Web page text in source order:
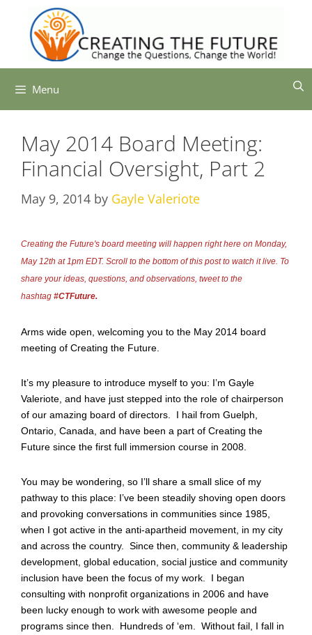
content
Menu
May 2014 Board Meeting:
Financial Oversight, Part 2
May 9, 2014 by Gayle Valeriote
Creating the Future's board meeting will happen right here on Monday,
May 12th at 1pm EDT. Scroll to the bottom of this post to watch it live. To
share your ideas, questions, and observations, tweet to the
hashtag #CTFuture.
Arms wide open, welcoming you to the May 2014 board
meeting of Creating the Future.
It’s my pleasure to introduce myself to you: I’m Gayle
Valeriote, and have just stepped into the role of chairperson
of our amazing board of directors. I hail from Guelph,
Ontario, Canada, and have been a part of Creating the
Future since the first full immersion course in 2008.
You may be wondering, so I’ll share a small slice of my
pathway to this place: I’ve been steadily shoving open doors
and provoking conversations in communities since 1985,
when I got active in the anti-apartheid movement, in my city
and across the country. Since then, community & leadership
development, global education, social justice and community
inclusion have been the focus of my work. I began
consulting with nonprofit organizations in 2006 and have
been lucky enough to work with awesome people and
programs since then. Hundreds of ‘em. Without fail, I fall in